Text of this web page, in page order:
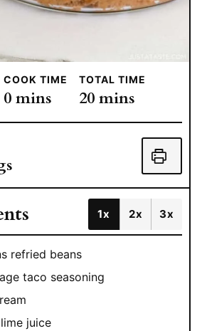
COOK TIME
0minutes
mins
TOTAL TIME
20minutes
mins
1x 2x 3x
refried beans
taco seasoning
lime juice